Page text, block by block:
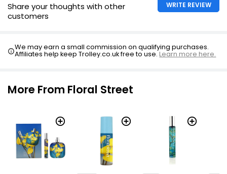
Share your thoughts with other
customers
WRITE REVIEW
We may earn a small commission on qualifying purchases.
Affiliates help keep Trolley.co.uk free to use.Learn more here.
More From Floral Street